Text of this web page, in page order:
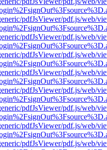
pdfJsViewer/pdf.js/web/
pdfJsViewer/pdf.js/web/
pdfJsViewer/pdf.js/web/
pdfJsViewer/pdf.js/web/
pdfJsViewer/pdf.js/web/
pdfJsViewer/pdf.js/web/
pdfJsViewer/pdf.js/web/
pdfJsViewer/pdf.js/web/